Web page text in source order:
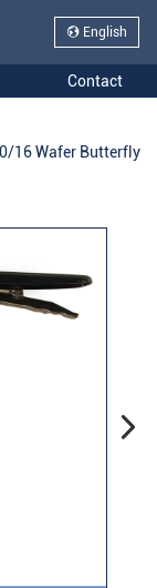
English
Contact
16 Wafer Butterfly